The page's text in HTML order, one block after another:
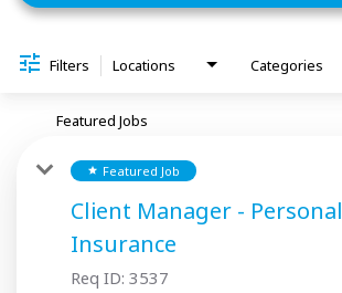
Filters Locations Categories
Featured Jobs
star Featured Job
Client Manager - Personal
Insurance
Req ID: 3537